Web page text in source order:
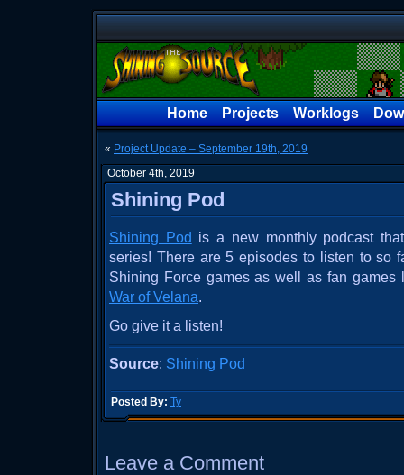
Home Projects Worklogs
« Project Update – September 19th, 2019
October 4th, 2019
Shining Pod
Shining Pod is a new monthly podcast
series! There are 5 episodes to listen to so
Shining Force games as well as fan
War of Velana.
Go give it a listen!
Source: Shining Pod
Posted By: Ty
Leave a Comment